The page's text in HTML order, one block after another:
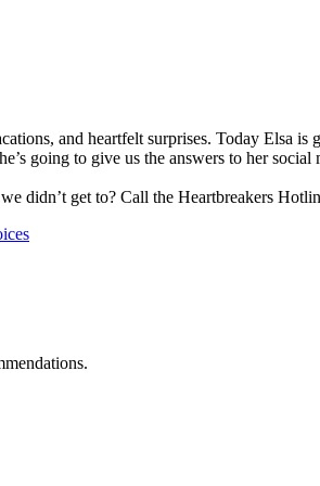
and heartfelt surprises. Today Elsa
going to give us the answers to her social
didn’t get to? Call the Heartbreakers